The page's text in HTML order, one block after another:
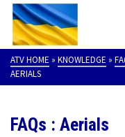
ATV HOME » KNOWLEDGE »
AERIALS
FAQs : Aerials